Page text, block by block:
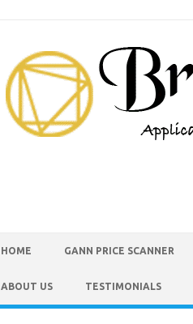
HOME GANN PRICE SCANNER
ABOUT US TESTIMONIALS